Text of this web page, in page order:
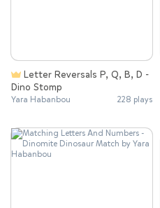
Dino Stomp
Yara Habanbou 228 plays